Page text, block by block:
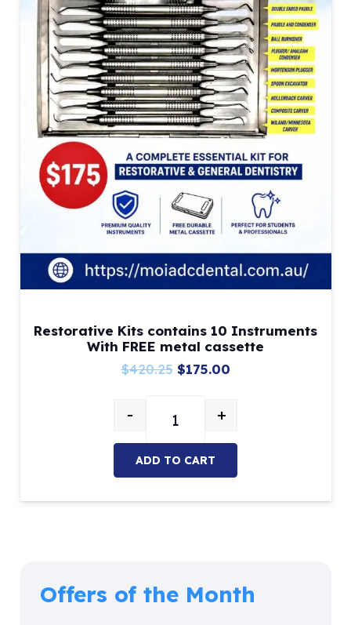
Restorative Kits contains 10 Instruments
With FREE metal cassette
$420.25 Original
was:
$175.00Current
Restorative Kits contains 10
- +
ADD TO CART
Offers of the Month